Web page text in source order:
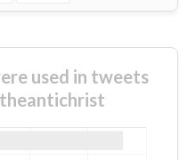
used in tweets